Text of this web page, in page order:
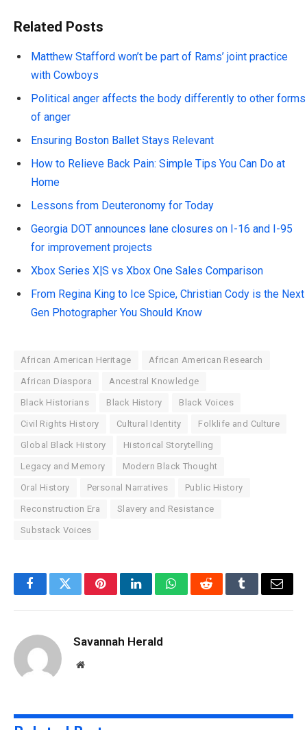
Related Posts
Matthew Stafford won’t be part of Rams’ joint practice
with Cowboys
Political anger affects the body differently to other forms
of anger
Ensuring Boston Ballet Stays Relevant
How to Relieve Back Pain: Simple Tips You Can Do at
Home
Lessons from Deuteronomy for Today
Georgia DOT announces lane closures on I-16 and I-95
for improvement projects
Xbox Series X|S vs Xbox One Sales Comparison
From Regina King to Ice Spice, Christian Cody is the Next
Gen Photographer You Should Know
African American Heritage African American Research
African Diaspora Ancestral Knowledge
Black Historians Black History Black Voices
Civil Rights History Cultural Identity Folklife and Culture
Global Black History Historical Storytelling
Legacy and Memory Modern Black Thought
Oral History Personal Narratives Public History
Reconstruction Era Slavery and Resistance
Substack Voices
FacebookTwitterPinterestLinkedInWhatsAppRedditTumblrEmail
Savannah Herald
Website